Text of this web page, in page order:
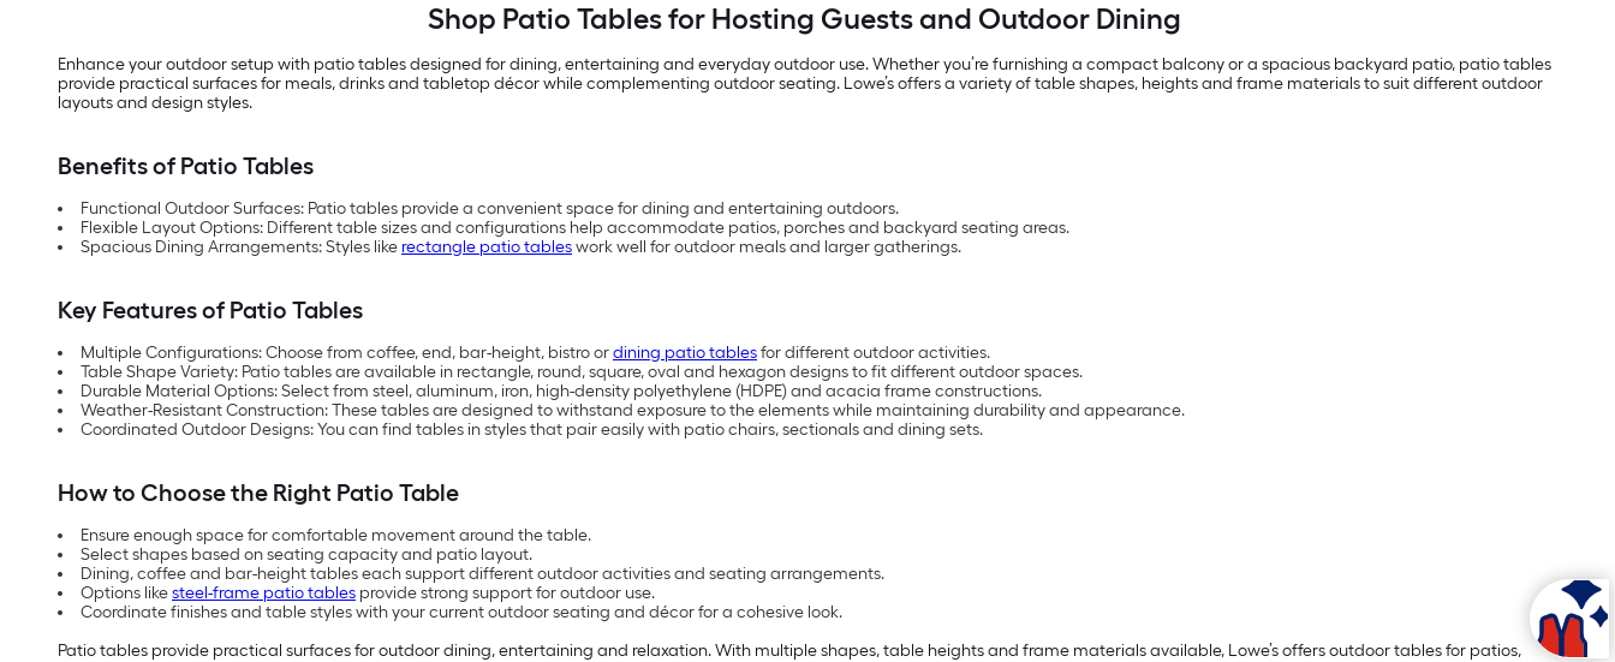
Shop Patio Tables for Hosting Guests and Outdoor Dining
Enhance your outdoor setup with patio tables designed for dining, entertaining and everyday outdoor use. Whether you’re furnishing a compact balcony or a spacious backyard patio, patio tables
provide practical surfaces for meals, drinks and tabletop décor while complementing outdoor seating. Lowe’s offers a variety of table shapes, heights and frame materials to suit different outdoor
layouts and design styles.
Benefits of Patio Tables
Functional Outdoor Surfaces: Patio tables provide a convenient space for dining and entertaining outdoors.
Flexible Layout Options: Different table sizes and configurations help accommodate patios, porches and backyard seating areas.
Spacious Dining Arrangements: Styles like rectangle patio tableswork well for outdoor meals and larger gatherings.
Key Features of Patio Tables
Multiple Configurations: Choose from coffee, end, bar-height, bistro ordining patio tablesfor different outdoor activities.
Table Shape Variety: Patio tables are available in rectangle, round, square, oval and hexagon designs to fit different outdoor spaces.
Durable Material Options: Select from steel, aluminum, iron, high-density polyethylene (HDPE) and acacia frame constructions.
Weather-Resistant Construction: These tables are designed to withstand exposure to the elements while maintaining durability and appearance.
Coordinated Outdoor Designs: You can find tables in styles that pair easily with patio chairs, sectionals and dining sets.
How to Choose the Right Patio Table
Ensure enough space for comfortable movement around the table.
Select shapes based on seating capacity and patio layout.
Dining, coffee and bar-height tables each support different outdoor activities and seating arrangements.
Options likesteel-frame patio tables provide strong support for outdoor use.
Coordinate finishes and table styles with your current outdoor seating and décor for a cohesive look.
Patio tables provide practical surfaces for outdoor dining, entertaining and relaxation. With multiple shapes, table heights and frame materials available, Lowe’s offers outdoor tables for patios,